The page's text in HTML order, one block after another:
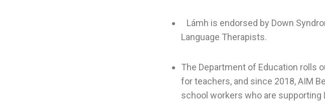
Lámh is endorsed by Down
Language Therapists.
The Department of Education rolls
for teachers, and since 2018, AIM
school workers who are supporting